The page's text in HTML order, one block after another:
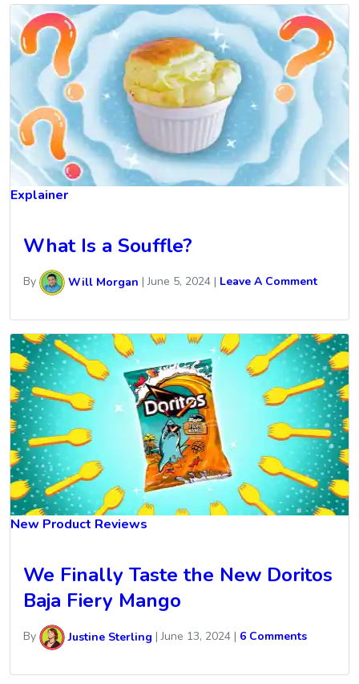
Explainer
What Is a Souffle?
By Will Morgan |June 5, 2024 | Leave A Comment
New Product Reviews
We Finally Taste the New Doritos
Baja Fiery Mango
By Justine Sterling |June 13, 2024 | 6 Comments